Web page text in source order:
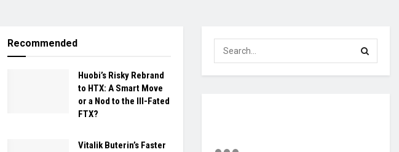
Recommended
Huobi’s Risky Rebrand
to HTX: A Smart Move
or a Nod to the Ill-Fated
FTX?
Vitalik Buterin’s Faster